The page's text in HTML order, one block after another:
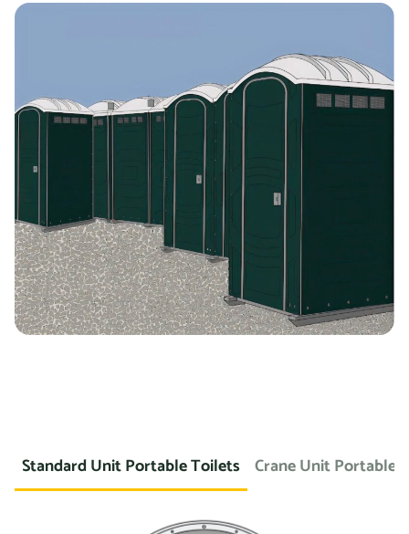
Standard Unit Portable Toilets Crane Unit Portable